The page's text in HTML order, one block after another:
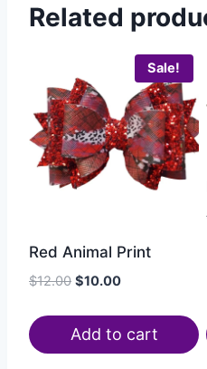
Related
Sale!
Red Animal Print
$12.00 $10.00
Add to cart